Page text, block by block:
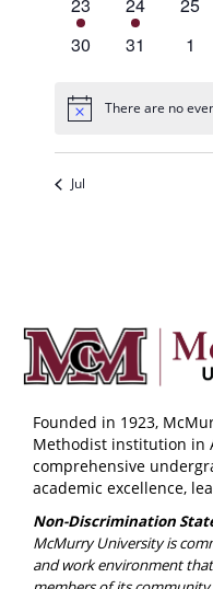
event,
event,
0
30
0
31
0
1
There are no
Jul
Founded in 1923,
Methodist institution in
comprehensive
academic excellence,
Non-Discrimination
McMurry University is
and work environment